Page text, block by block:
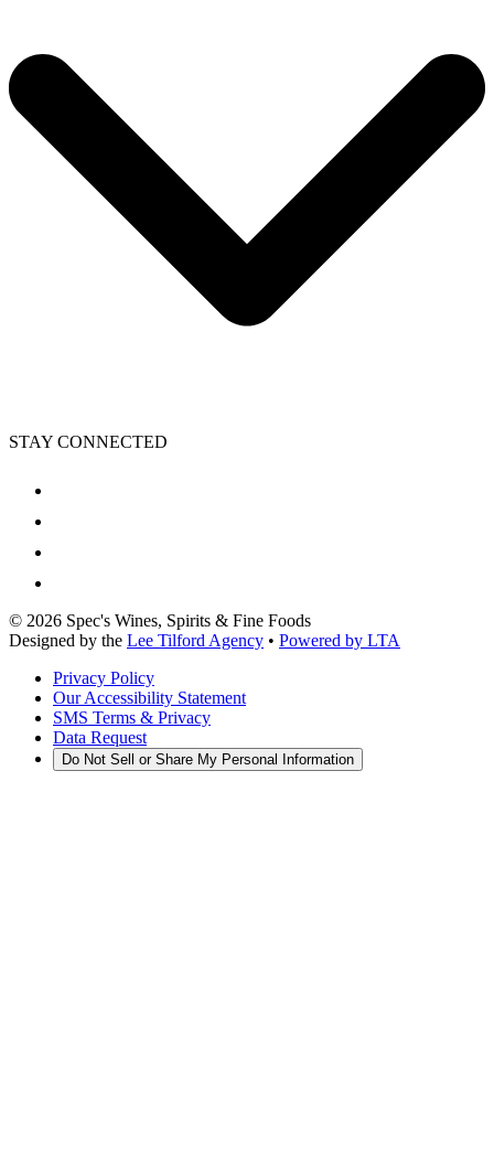
STAY CONNECTED
© 2026 Spec's Wines, Spirits & Fine Foods
Designed by the Lee Tilford Agency • Powered by LTA
Privacy Policy
Our Accessibility Statement
SMS Terms & Privacy
Data Request
Do Not Sell or Share My Personal Information